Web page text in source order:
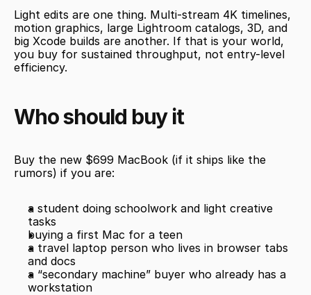
Light edits are one thing. Multi-stream 4K timelines,
motion graphics, large Lightroom catalogs, 3D, and
big Xcode builds are another. If that is your world,
you buy for sustained throughput, not entry-level
efficiency.
Who should buy it
Buy the new $699 MacBook (if it ships like the
rumors) if you are:
a student doing schoolwork and light creative
tasks
buying a first Mac for a teen
a travel laptop person who lives in browser tabs
and docs
a “secondary machine” buyer who already has a
workstation